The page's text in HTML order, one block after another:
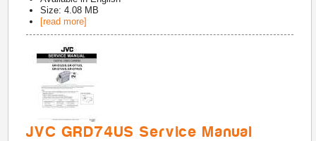
Size: 4.08 MB
[read more]
JVC GRD74US Service Manual